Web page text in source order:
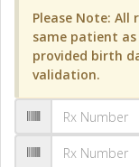
Please Note:
same patient
provided birth
validation.